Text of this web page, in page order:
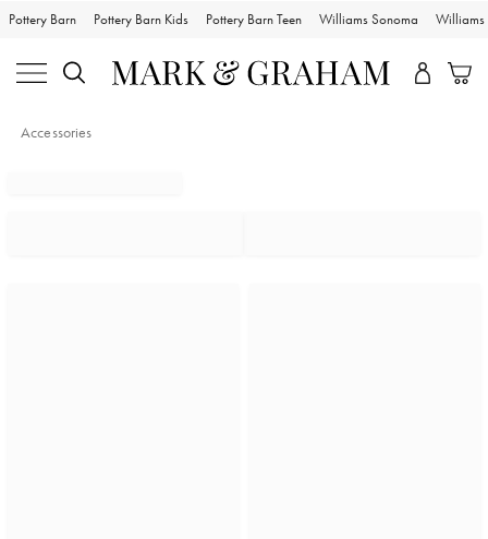
Pottery Barn Pottery Barn Kids Pottery Barn Teen Williams Sonoma Williams
Accessories